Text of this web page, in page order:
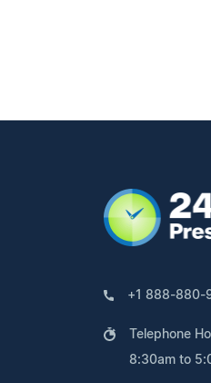
+1 888-880-
Telephone
8:30am to